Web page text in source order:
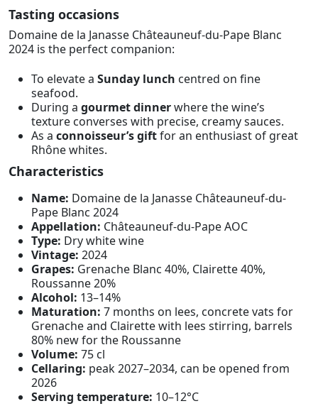
Tasting occasions
Domaine de la Janasse Châteauneuf-du-Pape Blanc
2024 is the perfect companion:
To elevate a Sunday lunch centred on fine
seafood.
During a gourmet dinnerwhere the wine’s
texture converses with precise, creamy sauces.
As a connoisseur’s giftfor an enthusiast of great
Rhône whites.
Characteristics
Name: Domaine de la Janasse Châteauneuf-du-
Pape Blanc 2024
Appellation: Châteauneuf-du-Pape AOC
Type: Dry white wine
Vintage: 2024
Grapes: Grenache Blanc 40%, Clairette 40%,
Roussanne 20%
Alcohol: 13–14%
Maturation: 7 months on lees, concrete vats for
Grenache and Clairette with lees stirring, barrels
80% new for the Roussanne
Volume: 75 cl
Cellaring: peak 2027–2034, can be opened from
2026
Serving temperature: 10–12°C